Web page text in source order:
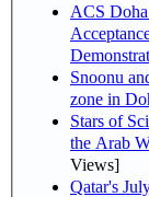
ACS
Snoonu
zone in
Stars of
the Arab
Views]
Qatar's